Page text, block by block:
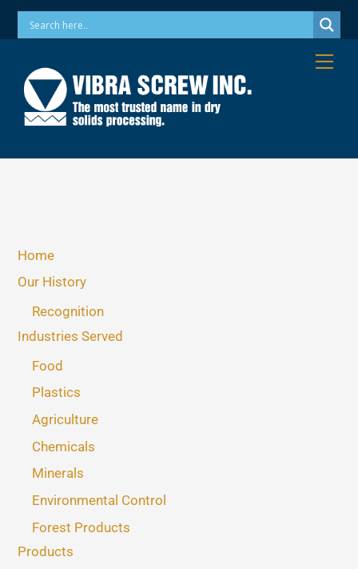
SkipPhone: 973-256-7410 Email: info@vibrascrew.com
Home
Our History
Recognition
Industries Served
Food
Plastics
Agriculture
Chemicals
Minerals
Environmental Control
Forest Products
Products